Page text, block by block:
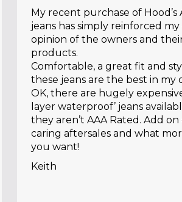
My recent purchase of Hood’s
jeans has simply reinforced my
opinion of the owners and
products.
Comfortable, a great fit and
these jeans are the best in my
OK, there are hugely
layer waterproof’ jeans
they aren’t AAA Rated. Add
caring aftersales and what
you want!
Keith